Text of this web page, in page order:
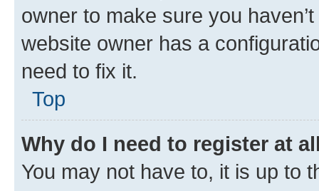
owner to make sure you
website owner has a
need to fix it.
Top
Why do I need to register at
You may not have to, it is up to